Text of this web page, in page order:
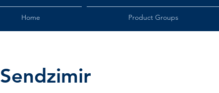
Home Product Groups
Sendzimir